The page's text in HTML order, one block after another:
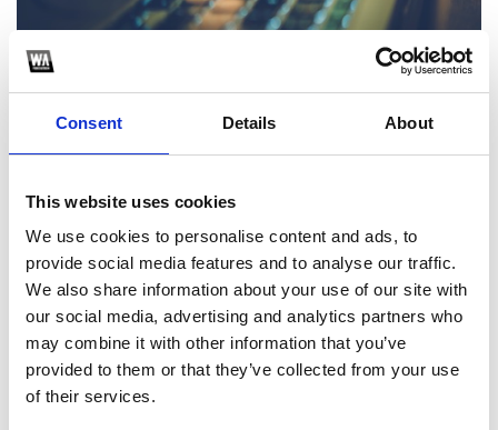
Consent Details About
This website uses cookies
We use cookies to personalise content and ads, to
provide social media features and to analyse our traffic.
We also share information about your use of our site with
our social media, advertising and analytics partners who
may combine it with other information that you’ve
provided to them or that they’ve collected from your use
of their services.
Hola! Sigue los pasos para poder descargar el extended.
SoundCloud!
1
SoundCloud Follow
*Follow on Soundcloud for a free download
2